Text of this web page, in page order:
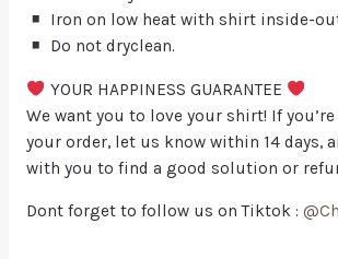
Iron on low heat with shirt inside-
Do not dryclean.
YOUR HAPPINESS GUARANTEE
We want you to love your shirt! If
your order, let us know within 14 days,
with you to find a good solution or
Dont forget to follow us on Tiktok :